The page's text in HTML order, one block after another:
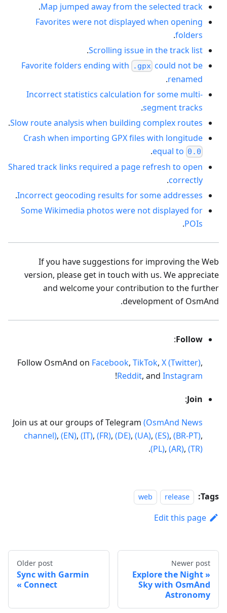
Map jumped away from the selected track
.
Favorites were not displayed when opening
folders
.
Scrolling issue in the track list
.
Favorite folders ending with
.gpx could not be
renamed
.
Incorrect statistics calculation for some multi-
segment tracks
.
Slow route analysis when building complex routes
.
Crash when importing GPX files with longitude
equal to 0.0
.
Shared track links required a page refresh to open
correctly
.
Incorrect geocoding results for some addresses
.
Some Wikimedia photos were not displayed for
POIs
.
If you have suggestions for improving the Web
version, please get in touch with us. We appreciate
and welcome your contribution to the further
development of OsmAnd.
Follow
:
Follow OsmAnd on Facebook, TikTok, X (Twitter),
Reddit, and Instagram
!
Join
:
Join us at our groups of Telegram (OsmAnd News
channel), (EN), (IT), (FR), (DE), (UA), (ES), (BR-PT),
(PL), (AR), (TR)
.
Tags:
release
web
Edit this page
Newer post
Explore the Night
Sky with OsmAnd
Astronomy
Older post
Sync with Garmin
Connect